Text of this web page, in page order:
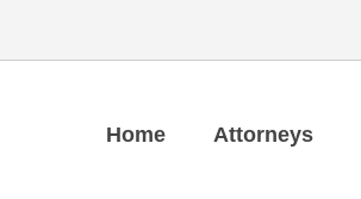
Home Attorneys